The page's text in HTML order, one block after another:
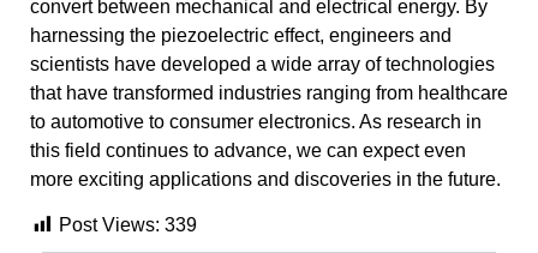
convert between mechanical and electrical energy. By
harnessing the piezoelectric effect, engineers and
scientists have developed a wide array of technologies
that have transformed industries ranging from healthcare
to automotive to consumer electronics. As research in
this field continues to advance, we can expect even
more exciting applications and discoveries in the future.
Post Views: 339